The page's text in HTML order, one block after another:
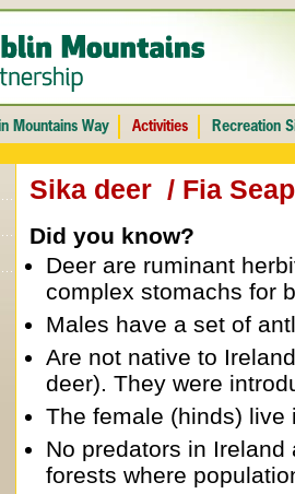
Sika deer / Fia
Did you know?
Deer are ruminant
complex stomachs for
Males have a set of
Are not native to
deer). They were
The female (hinds) live
No predators in
forests where